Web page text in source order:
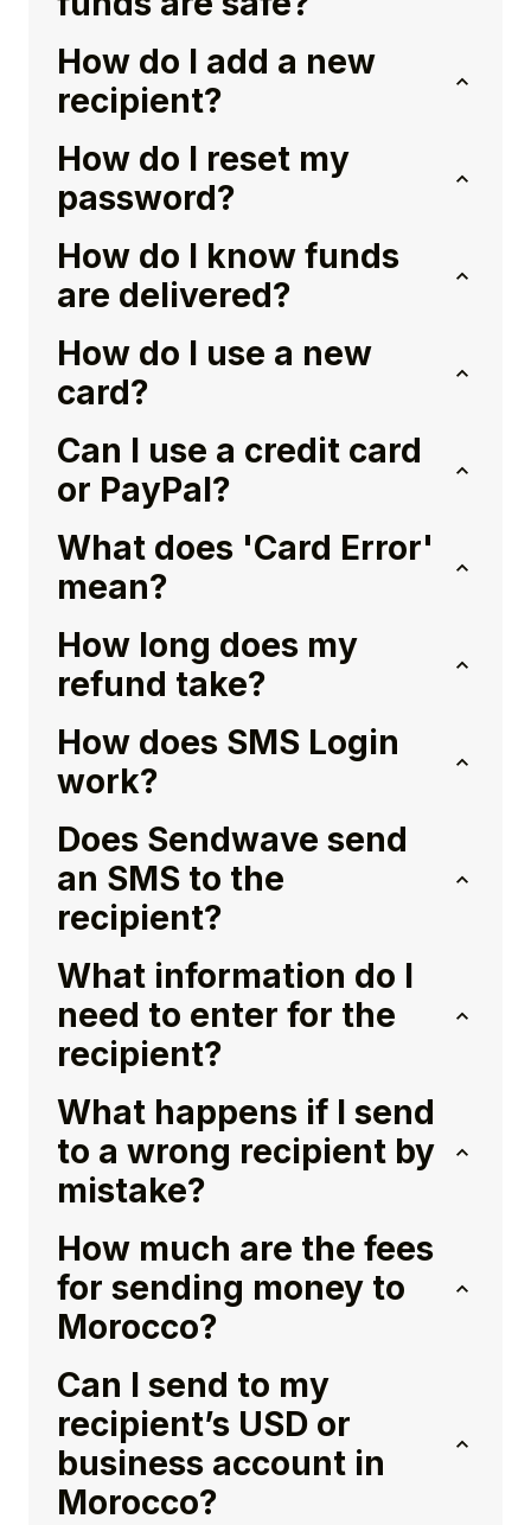
How do I add a new
recipient?
How do I reset my
password?
How do I know funds
are delivered?
How do I use a new
card?
Can I use a credit card
or PayPal?
What does 'Card Error'
mean?
How long does my
refund take?
How does SMS Login
work?
Does Sendwave send
an SMS to the
recipient?
What information do I
need to enter for the
recipient?
What happens if I send
to a wrong recipient by
mistake?
How much are the fees
for sending money to
Morocco?
Can I send to my
recipient’s USD or
business account in
Morocco?